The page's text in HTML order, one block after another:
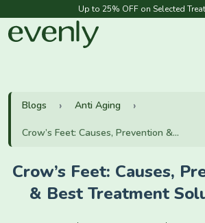
Up to 25% OFF on Selected
Blogs Anti Aging
Crow’s Feet: Causes, Prevention &...
Crow’s Feet: Causes,
& Best Treatment